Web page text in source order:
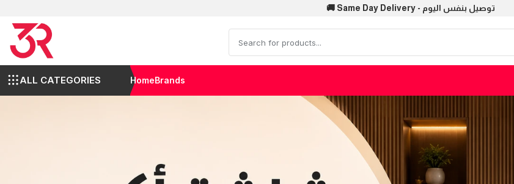
🚚 Same Day Delivery - توصيل بنفس اليوم
ALL CATEGORIES HomeBrands